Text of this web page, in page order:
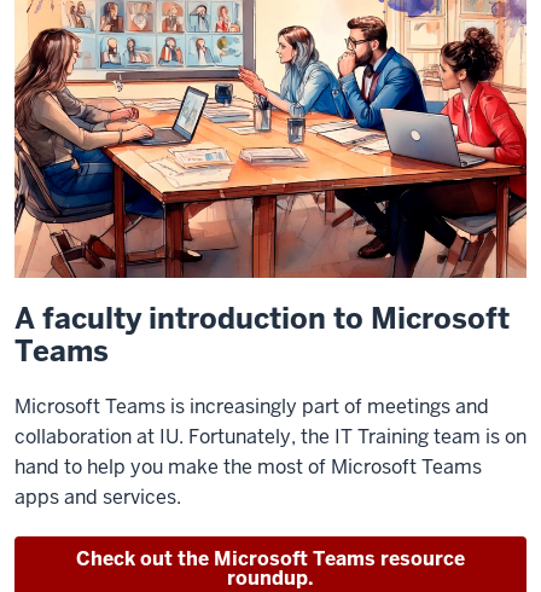
A faculty introduction to Microsoft
Teams
Microsoft Teams is increasingly part of meetings and
collaboration at IU. Fortunately, the IT Training team is on
hand to help you make the most of Microsoft Teams
apps and services.
Check out the Microsoft Teams resource
roundup.